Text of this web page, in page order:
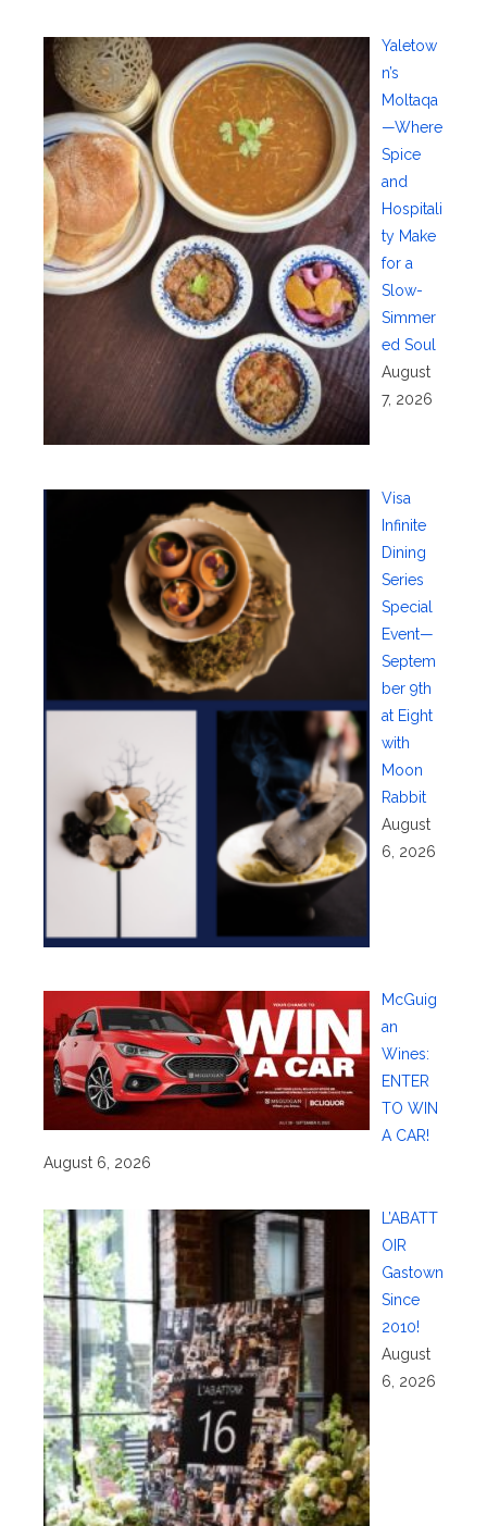
Yaletow
n’s
Moltaqa
—Where
Spice
and
Hospitali
ty Make
for a
Slow-
Simmer
ed Soul
August
7, 2026
Visa
Infinite
Dining
Series
Special
Event—
Septem
ber 9th
at Eight
with
Moon
Rabbit
August
6, 2026
McGuig
an
Wines:
ENTER
TO WIN
A CAR!
August 6, 2026
L’ABATT
OIR
Gastown
Since
2010!
August
6, 2026